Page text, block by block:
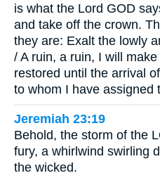
is what the Lord GOD
and take off the crown.
they are: Exalt the lowly
/ A ruin, a ruin, I will
restored until the arrival
to whom I have assigned
Jeremiah 23:19
Behold, the storm of the
fury, a whirlwind swirling
the wicked.